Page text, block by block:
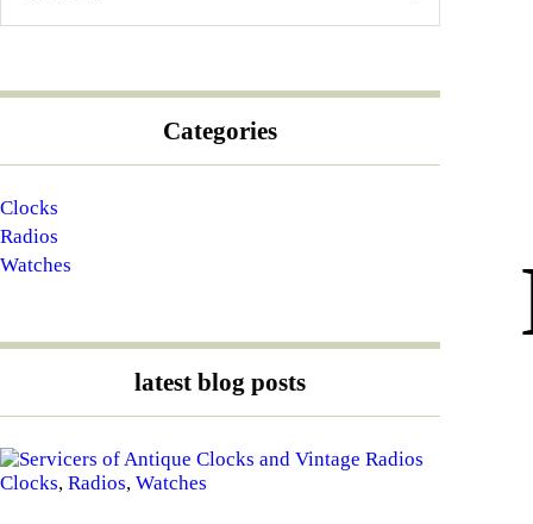
Categories
Clocks
Radios
Watches
latest blog posts
Clocks, Radios, Watches